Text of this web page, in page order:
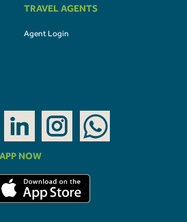
TRAVEL AGENTS
Agent Login
NOW